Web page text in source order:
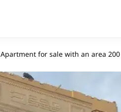
Apartment for sale with an area